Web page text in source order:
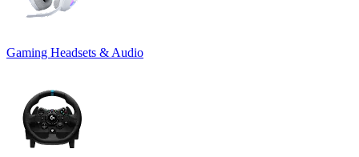
Gaming Headsets & Audio